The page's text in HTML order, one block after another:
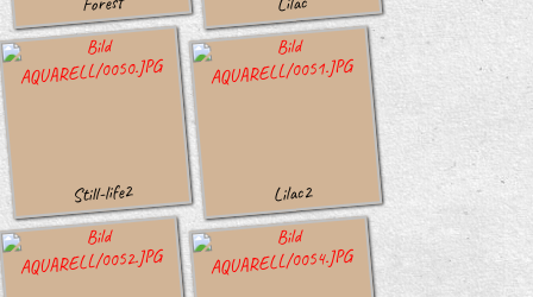
Still-life2 Lilac2